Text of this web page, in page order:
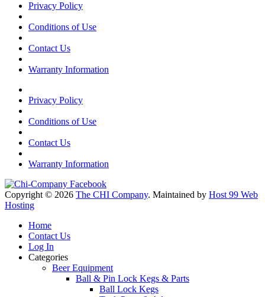
Privacy Policy
Conditions of Use
Contact Us
Warranty Information
Privacy Policy
Conditions of Use
Contact Us
Warranty Information
Copyright © 2026 The CHI Company. Maintained by Host 99 Web
Hosting
Home
Contact Us
Log In
Categories
Beer Equipment
Ball & Pin Lock Kegs & Parts
Ball Lock Kegs